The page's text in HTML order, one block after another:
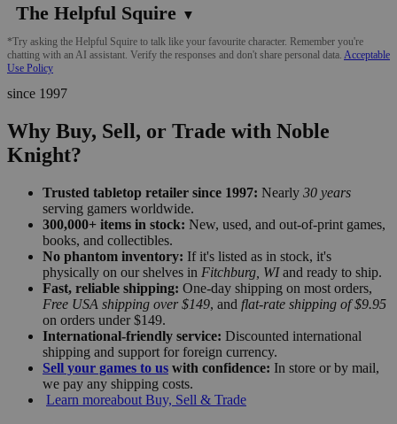
The Helpful Squire ▼
*Try asking the Helpful Squire to talk like your favourite character. Remember you're
chatting with an AI assistant. Verify the responses and don't share personal data. Acceptable
Use Policy
since 1997
Why Buy, Sell, or Trade with Noble
Knight?
Trusted tabletop retailer since 1997: Nearly 30 years
serving gamers worldwide.
300,000+ items in stock: New, used, and out-of-print games,
books, and collectibles.
No phantom inventory: If it's listed as in stock, it's
physically on our shelves in Fitchburg, WIand ready to ship.
Fast, reliable shipping: One-day shipping on most orders,
Free USA shipping over $149, and flat-rate shipping of $9.95
on orders under $149.
International-friendly service: Discounted international
shipping and support for foreign currency.
Sell your games to us with confidence: In store or by mail,
we pay any shipping costs.
Learn moreabout Buy, Sell & Trade